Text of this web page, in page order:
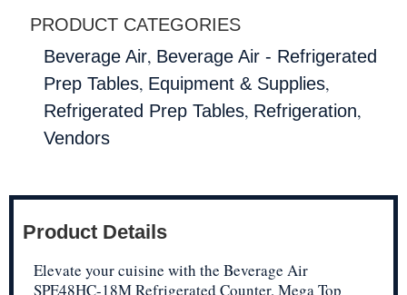
PRODUCT CATEGORIES
Beverage Air, Beverage Air - Refrigerated
Prep Tables, Equipment & Supplies,
Refrigerated Prep Tables, Refrigeration,
Vendors
Product Details
Elevate your cuisine with the Beverage Air
SPE48HC-18M Refrigerated Counter, Mega Top